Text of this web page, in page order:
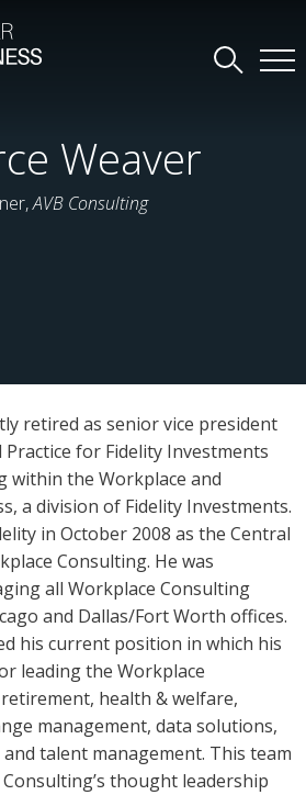
Weaver
AVB Consulting
retired as senior vice president
for Fidelity Investments
within the Workplace and
a division of Fidelity Investments.
in October 2008 as the Central
Consulting. He was
all Workplace Consulting
and Dallas/Fort Worth offices.
his current position in which his
leading the Workplace
health & welfare,
management, data solutions,
talent management. This team
thought leadership